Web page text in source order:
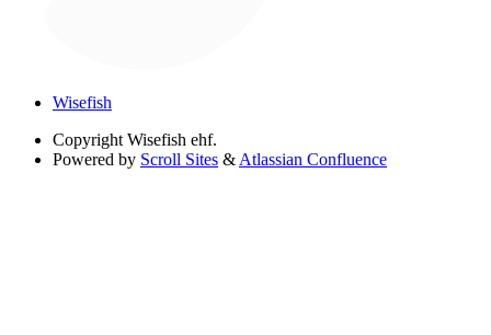
Wisefish
Copyright Wisefish ehf.
Powered by Scroll Sites & Atlassian Confluence